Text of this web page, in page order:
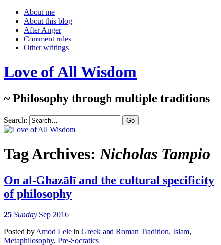
About me
About this blog
After Anger
Comment rules
Other writings
Love of All Wisdom
~ Philosophy through multiple traditions
Search:
Tag Archives:Nicholas Tampio
On al-Ghazālī and the cultural specificity
of philosophy
25 Sunday Sep 2016
Posted by Amod Lele in Greek and Roman Tradition, Islam,
Metaphilosophy, Pre-Socratics